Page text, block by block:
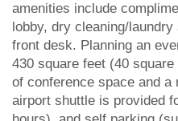
amenities include
lobby, dry cleaning/
front desk. Planning an
430 square feet (40
of conference space and a
airport shuttle is provided